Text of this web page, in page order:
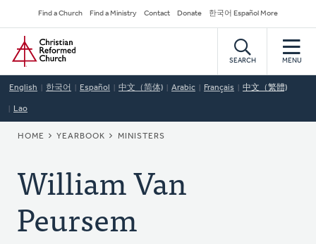
to
main
content
Secondary
Navigation
Find a Church Find a Ministry Contact Donate 한국어 Español More
Home
SEARCH MENU
English 한국어 Español 中文（简体) Arabic Français 中文（繁體)
Lao
BREADCRUMB
HOME YEARBOOK MINISTERS
William Van
Peursem